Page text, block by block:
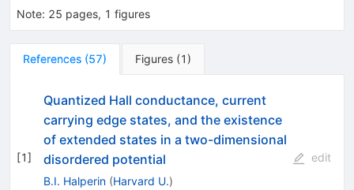
Note: 25 pages, 1 figures
References (57) Figures (1 )
[1]
Quantized Hall conductance, current
carrying edge states, and the existence
of extended states in a two-dimensional
disordered potential
B.I. Halperin (Harvard U.)
edit